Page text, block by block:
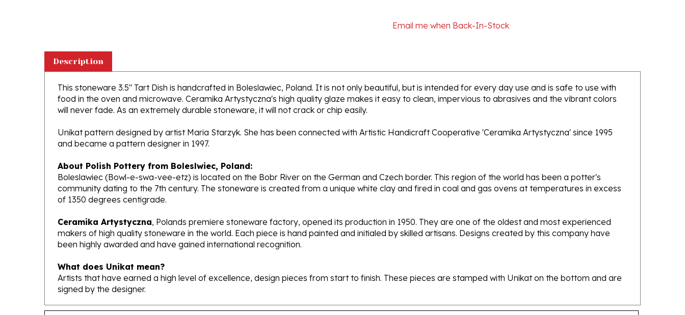
This stoneware 3.5" Tart Dish is handcrafted in Boleslawiec, Poland. It is not only beautiful, but is intended for every day use and is safe to use with
food in the oven and microwave. Ceramika Artystyczna's high quality glaze makes it easy to clean, impervious to abrasives and the vibrant colors
will never fade. As an extremely durable stoneware, it will not crack or chip easily.
Unikat pattern designed by artist Maria Starzyk. She has been connected with Artistic Handicraft Cooperative 'Ceramika Artystyczna' since 1995
and became a pattern designer in 1997.
About Polish Pottery from Boleslwiec, Poland:
Boleslawiec (Bowl-e-swa-vee-etz) is located on the Bobr River on the German and Czech border. This region of the world has been a potter's
community dating to the 7th century. The stoneware is created from a unique white clay and fired in coal and gas ovens at temperatures in excess
of 1350 degrees centigrade.
Ceramika Artystyczna
makers of high quality stoneware in the world. Each piece is hand painted and initialed by skilled artisans. Designs created by this company have
been highly awarded and have gained international recognition.
What does Unikat mean?
Artists that have earned a high level of excellence, design pieces from start to finish. These pieces are stamped with Unikat on the bottom and are
signed by the designer.
Features